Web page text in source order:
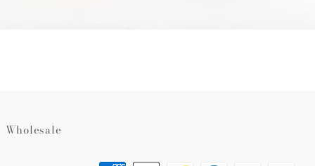
Wholesale
Payment